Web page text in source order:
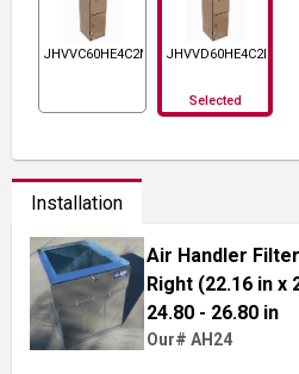
JHVVC60HE4C2N1 JHVVD60HE4C2N1
Selected
Installation
Air Handler
Right (22.16 in x
24.80 - 26.80 in
Our# AH24